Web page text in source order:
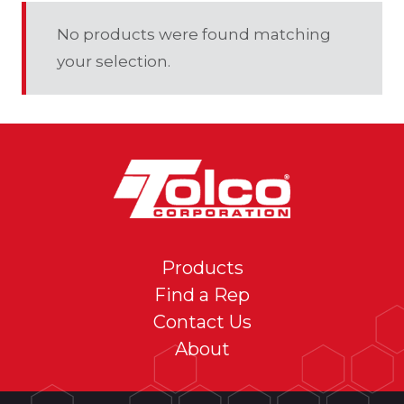
No products were found matching
your selection.
Products
Find a Rep
Contact Us
About